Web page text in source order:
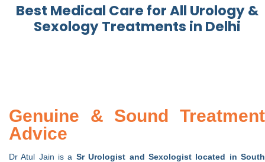
Best Medical Care for All Urology &
Sexology Treatments in Delhi
Genuine & Sound Treatment
Advice
Dr Atul Jain is a Sr Urologist and Sexologist located in South